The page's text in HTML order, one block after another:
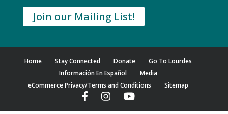
Join our Mailing List!
Home Stay Connected Donate
Go To Lourdes
Información En Español
Media
eCommerce Privacy/Terms and Conditions
Sitemap